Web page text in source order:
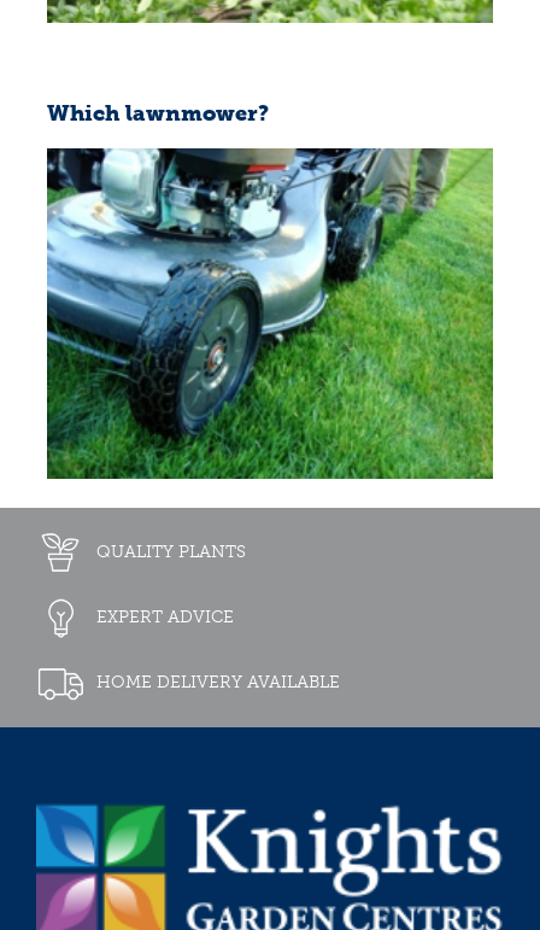
Which lawnmower?
QUALITY PLANTS
EXPERT ADVICE
HOME DELIVERY AVAILABLE